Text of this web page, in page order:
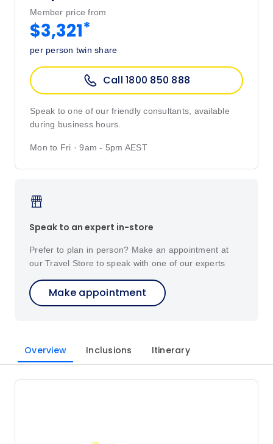
Member price from
$3,321*
per person twin share
Call 1800 850 888
Speak to one of our friendly consultants, available
during business hours.
Mon to Fri · 9am - 5pm AEST
Speak to an expert in-store
Prefer to plan in person? Make an appointment at
our Travel Store to speak with one of our experts
Make appointment
Overview Inclusions Itinerary